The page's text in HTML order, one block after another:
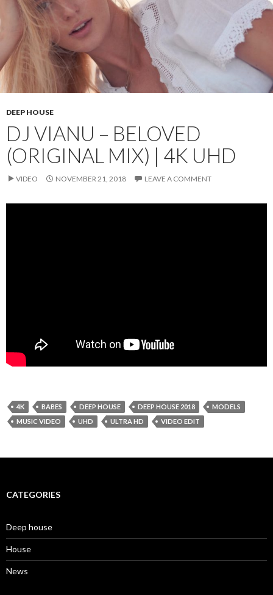
DEEP HOUSE
DJ VIANU – BELOVED
(ORIGINAL MIX) | 4K UHD
VIDEO NOVEMBER 21, 2018 LEAVE A COMMENT
4K BABES DEEP HOUSE DEEP HOUSE 2018
MODELS
MUSIC VIDEO
UHD ULTRA HD VIDEO EDIT
CATEGORIES
Deep house
House
News